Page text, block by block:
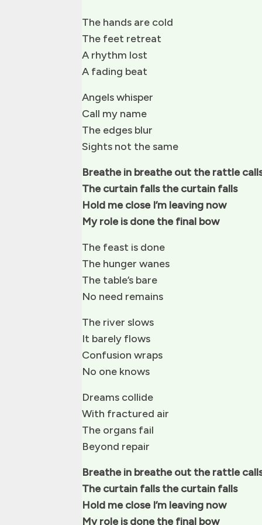
The hands are cold
The feet retreat
A rhythm lost
A fading beat
Angels whisper
Call my name
The edges blur
Sights not the same
Breathe in breathe out the rattle
The curtain falls the curtain falls
Hold me close I’m leaving now
My role is done the final bow
The feast is done
The hunger wanes
The table’s bare
No need remains
The river slows
It barely flows
Confusion wraps
No one knows
Dreams collide
With fractured air
The organs fail
Beyond repair
Breathe in breathe out the rattle
The curtain falls the curtain falls
Hold me close I’m leaving now
My role is done the final bow